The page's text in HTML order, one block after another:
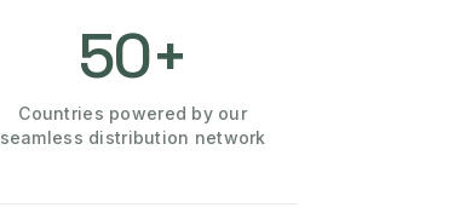
50+
Countries powered by our
seamless distribution network